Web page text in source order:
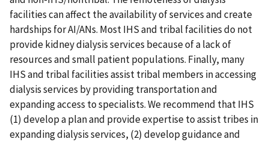
facilities can affect the availability of services and create
hardships for AI/ANs. Most IHS and tribal facilities do not
provide kidney dialysis services because of a lack of
resources and small patient populations. Finally, many
IHS and tribal facilities assist tribal members in accessing
dialysis services by providing transportation and
expanding access to specialists. We recommend that IHS
(1) develop a plan and provide expertise to assist tribes in
expanding dialysis services, (2) develop guidance and